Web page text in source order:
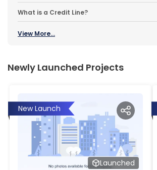
What is a Credit Line?
View More...
Newly Launched Projects
New Launch
Launched